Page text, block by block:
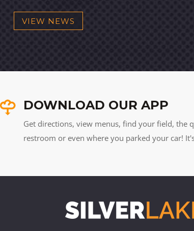
VIEW NEWS
DOWNLOAD OUR APP
Get directions, view menus, find your field, the
restroom or even where you parked your car!